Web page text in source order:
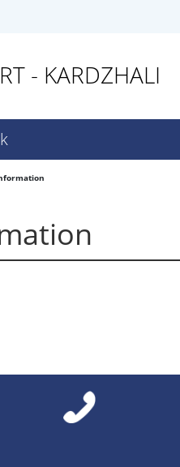
- KARDZHALI